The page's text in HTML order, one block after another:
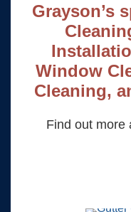
Grayson’s
Window
Cleaning,
Find out more